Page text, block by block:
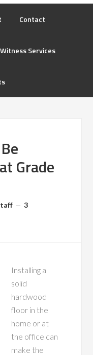
Contact
Services
Grade
3
Installing a
solid
hardwood
floor in the
home or at
the office can
make the